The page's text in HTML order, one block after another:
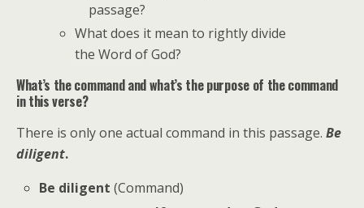
passage?
What does it mean to rightly divide
the Word of God?
What’s the command and what’s the purpose of the command
in this verse?
There is only one actual command in this passage. Be
diligent.
Be diligent (Command)